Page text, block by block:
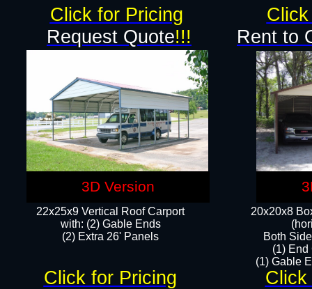
22x25x9 Vertical Roof Carport
with: (2) Gable Ends
​(2) Extra 26' Panels
20x20x8
Both
(1) End
(1) Gable
Rent to
Request Quote!!!
Click for Pricing
Click
Click for Pricing
3D Version